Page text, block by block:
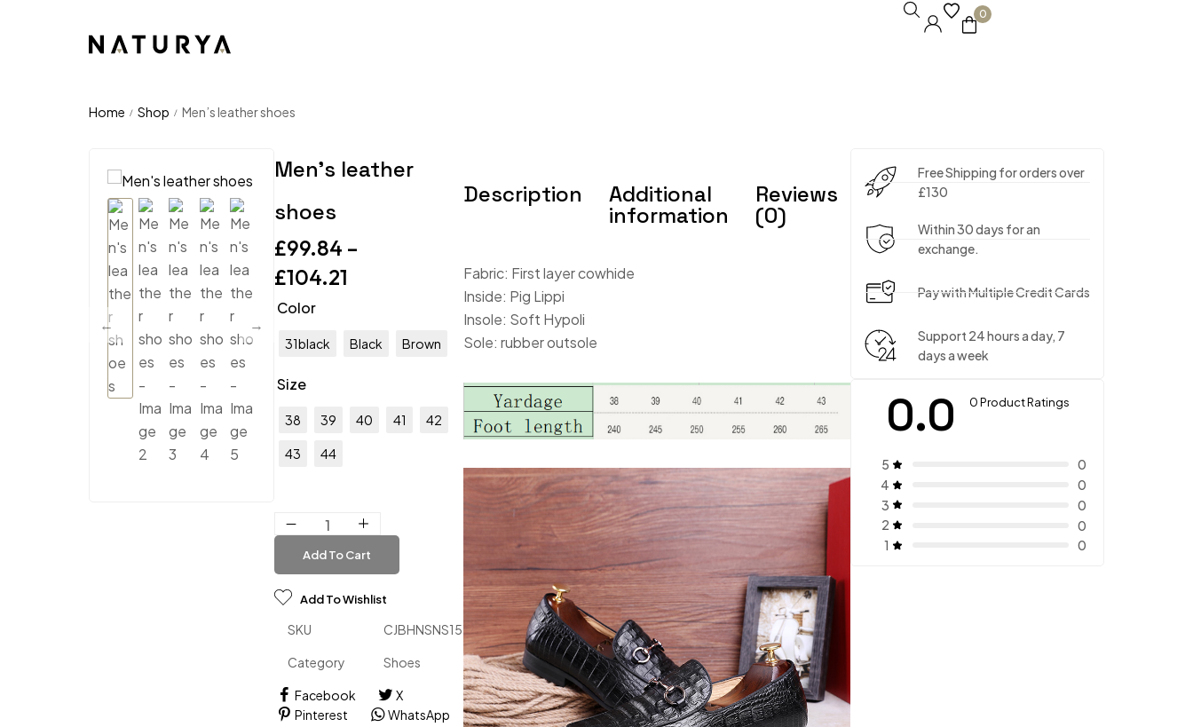
0
Home / Shop / Men’s leather shoes
Men’s leather
shoes
£99.84 –
£104.21
Color
31black Black Brown
Size
38 39 40 41 42
43 44
Add To Cart
Add To Wishlist
SKU CJBHNSNS15123
Category Shoes
Facebook
X
Pinterest
WhatsApp
Description Additional
information
Reviews
(0)
Fabric: First layer cowhide
Inside: Pig Lippi
Insole: Soft Hypoli
Sole: rubber outsole
Free Shipping for orders over
£130
Within 30 days for an
exchange.
Pay with Multiple Credit Cards
Support 24 hours a day, 7
days a week
0.0 0 Product Ratings
5
0
4
0
3
0
2
0
1
0